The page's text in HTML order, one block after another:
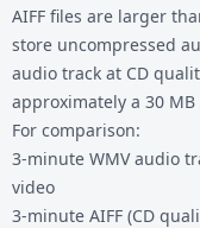
AIFF files are larger
store uncompressed
audio track at CD
approximately a 30 MB
For comparison:
3-minute WMV audio
video
3-minute AIFF (CD